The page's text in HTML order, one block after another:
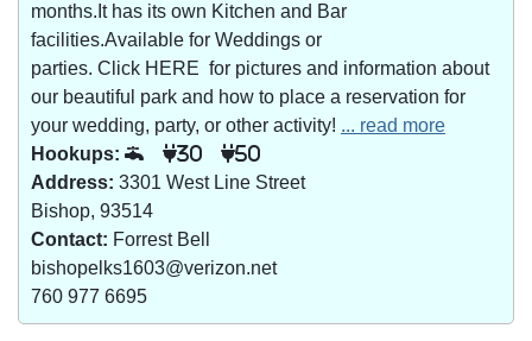
months.It has its own Kitchen and Bar
facilities.Available for Weddings or
parties. Click HERE for pictures and information about
our beautiful park and how to place a reservation for
your wedding, party, or other activity! ... read more
Hookups:
30 50
Address: 3301 West Line Street
Bishop, 93514
Contact: Forrest Bell
bishopelks1603@verizon.net
760 977 6695